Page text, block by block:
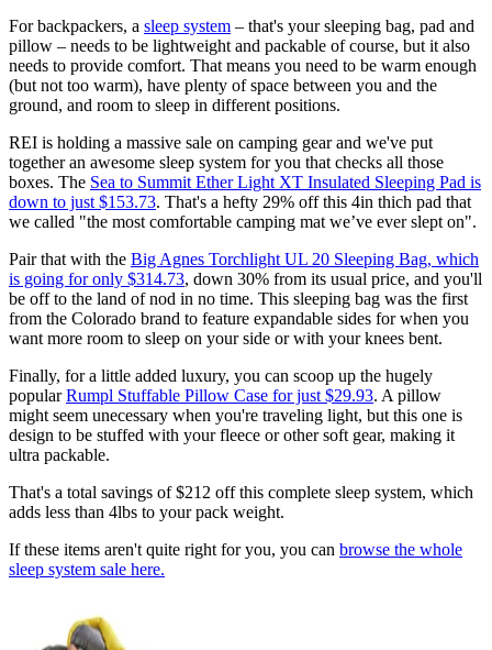
For backpackers, a sleep system – that's your sleeping bag, pad and
pillow – needs to be lightweight and packable of course, but it also
needs to provide comfort. That means you need to be warm enough
(but not too warm), have plenty of space between you and the
ground, and room to sleep in different positions.
REI is holding a massive sale on camping gear and we've put
together an awesome sleep system for you that checks all those
boxes. The Sea to Summit Ether Light XT Insulated Sleeping Pad is
down to just $153.73. That's a hefty 29% off this 4in thich pad that
we called "the most comfortable camping mat we’ve ever slept on".
Pair that with the Big Agnes Torchlight UL 20 Sleeping Bag, which
is going for only $314.73, down 30% from its usual price, and you'll
be off to the land of nod in no time. This sleeping bag was the first
from the Colorado brand to feature expandable sides for when you
want more room to sleep on your side or with your knees bent.
Finally, for a little added luxury, you can scoop up the hugely
popularRumpl Stuffable Pillow Case for just $29.93. A pillow
might seem unecessary when you're traveling light, but this one is
design to be stuffed with your fleece or other soft gear, making it
ultra packable.
That's a total savings of $212 off this complete sleep system, which
adds less than 4lbs to your pack weight.
If these items aren't quite right for you, you can browse the whole
sleep system sale here.